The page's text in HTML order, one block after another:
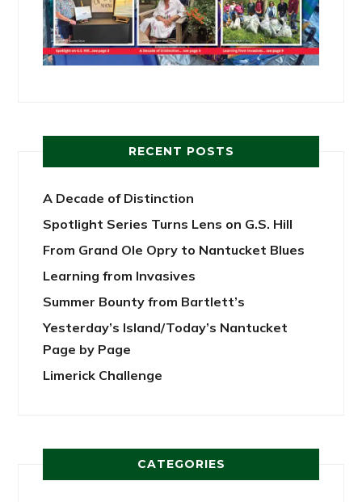
RECENT POSTS
A Decade of Distinction
Spotlight Series Turns Lens on G.S. Hill
From Grand Ole Opry to Nantucket Blues
Learning from Invasives
Summer Bounty from Bartlett’s
Yesterday’s Island/Today’s Nantucket
Page by Page
Limerick Challenge
CATEGORIES